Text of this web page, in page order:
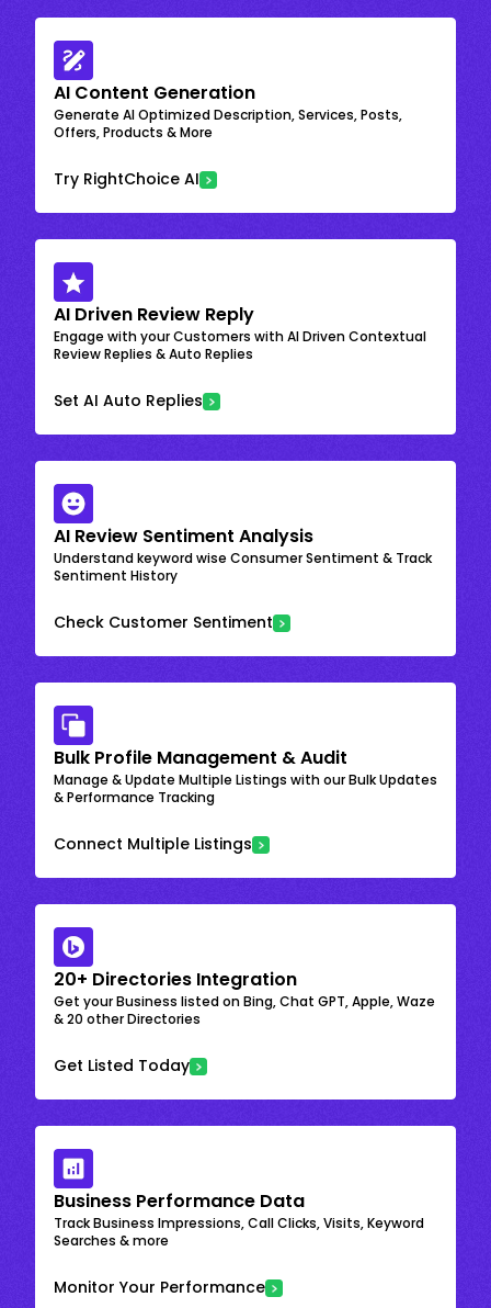
AI Content Generation
Generate AI Optimized Description, Services, Posts,
Offers, Products & More
Try RightChoice AI
AI Driven Review Reply
Engage with your Customers with AI Driven Contextual
Review Replies & Auto Replies
Set AI Auto Replies
AI Review Sentiment Analysis
Understand keyword wise Consumer Sentiment & Track
Sentiment History
Check Customer Sentiment
Bulk Profile Management & Audit
Manage & Update Multiple Listings with our Bulk Updates
& Performance Tracking
Connect Multiple Listings
20+ Directories Integration
Get your Business listed on Bing, Chat GPT, Apple, Waze
& 20 other Directories
Get Listed Today
Business Performance Data
Track Business Impressions, Call Clicks, Visits, Keyword
Searches & more
Monitor Your Performance